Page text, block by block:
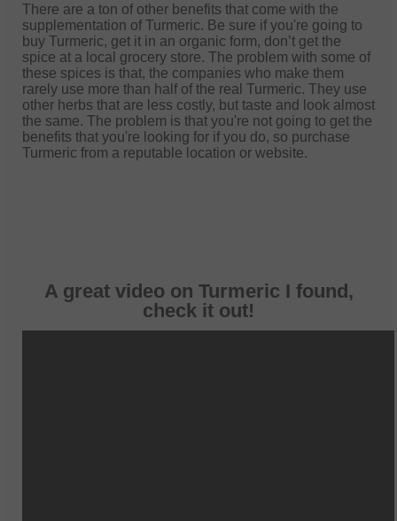
There are a ton of other benefits that come with the
supplementation of Turmeric. Be sure if you're going to
buy Turmeric, get it in an organic form, don’t get the
spice at a local grocery store. The problem with some of
these spices is that, the companies who make them
rarely use more than half of the real Turmeric. They use
other herbs that are less costly, but taste and look almost
the same. The problem is that you're not going to get the
benefits that you're looking for if you do, so purchase
Turmeric from a reputable location or website.
A great video on Turmeric I found,
check it out!